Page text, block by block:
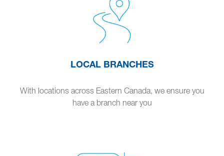
LOCAL BRANCHES
With locations across Eastern Canada, we ensure you
have a branch near you